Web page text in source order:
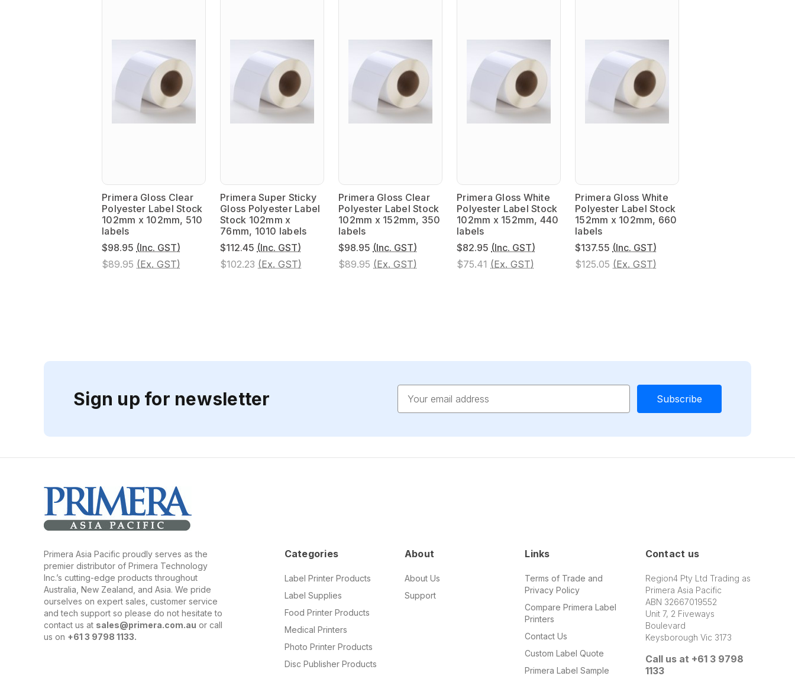
Primera Gloss Clear
Polyester Label Stock
102mm x 102mm, 510
labels
$98.95 (Inc. GST)
$89.95 (Ex. GST)
Primera Super Sticky
Gloss Polyester Label
Stock 102mm x
76mm, 1010 labels
$112.45 (Inc. GST)
$102.23 (Ex. GST)
Primera Gloss Clear
Polyester Label Stock
102mm x 152mm, 350
labels
$98.95 (Inc. GST)
$89.95 (Ex. GST)
Primera Gloss White
Polyester Label Stock
102mm x 152mm, 440
labels
$82.95 (Inc. GST)
$75.41 (Ex. GST)
Primera Gloss White
Polyester Label Stock
152mm x 102mm, 660
labels
$137.55 (Inc. GST)
$125.05 (Ex. GST)
Sign up for newsletter
Address
Primera Asia Pacific proudly serves as the
premier distributor of Primera Technology
Inc.’s cutting-edge products throughout
Australia, New Zealand, and Asia. We pride
ourselves on expert sales, customer service
and tech support so please do not hesitate to
contact us at sales@primera.com.au or call
us on +61 3 9798 1133.
Categories
Label Printer Products
Label Supplies
Food Printer Products
Medical Printers
Photo Printer Products
Disc Publisher Products
About
About Us
Support
Links
Terms of Trade and
Privacy Policy
Compare Primera Label
Printers
Contact Us
Custom Label Quote
Primera Label Sample
Contact us
Region4 Pty Ltd Trading as
Primera Asia Pacific
ABN 32667019552
Unit 7, 2 Fiveways
Boulevard
Keysborough Vic 3173
Call us at +61 3 9798
1133